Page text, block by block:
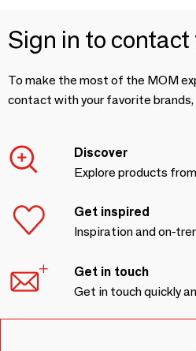
Sign in to
To make the most of the MOM
contact with your favorite
Discover
Explore products
Get inspired
Inspiration and on-
Get in touch
Get in touch quickly